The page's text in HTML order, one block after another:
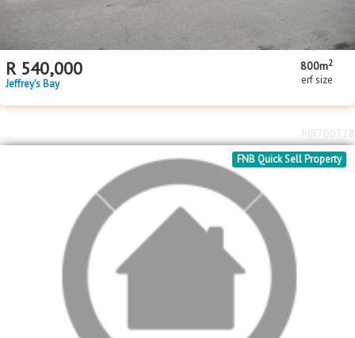
R 540,000
Jeffrey's Bay
800m2
erf size
FNB Quick Sell Property
MR700728